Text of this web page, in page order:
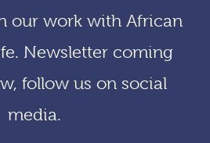
our work with African
Newsletter coming
follow us on social
media.